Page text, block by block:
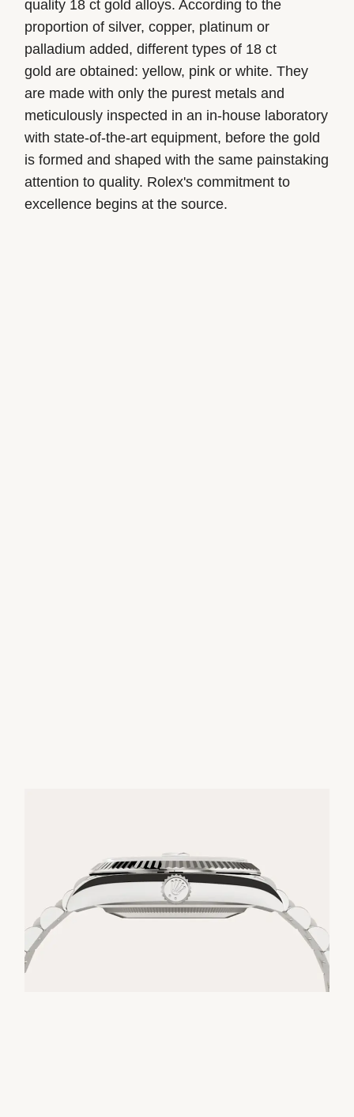
quality 18 ct gold alloys. According to the
proportion of silver, copper, platinum or
palladium added, different types of 18 ct
gold are obtained: yellow, pink or white. They
are made with only the purest metals and
meticulously inspected in an in-house laboratory
with state-of-the-art equipment, before the gold
is formed and shaped with the same painstaking
attention to quality. Rolex's commitment to
excellence begins at the source.